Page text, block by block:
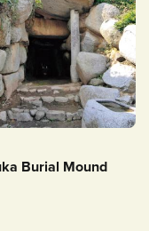
Burial Mound